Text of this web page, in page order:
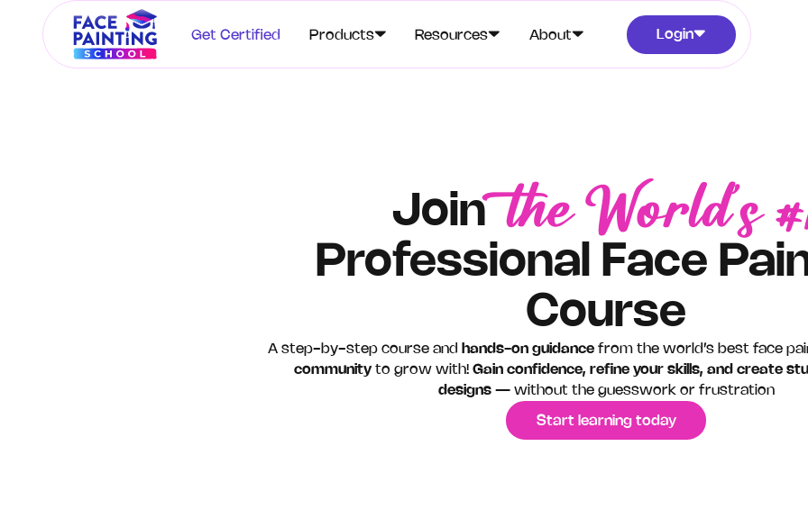
Get Certified Products Resources About Login
Jointhe World’s
Professional Face
Course
A step-by-step course and hands-on guidancefrom the world’s best face
communityto grow with! ​​ Gain confidence, refine your skills, and create
designs— without the guesswork or frustration
Start learning today